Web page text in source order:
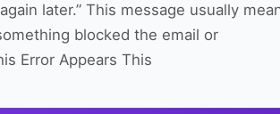
later.” This message usually
blocked the email or
Error Appears This